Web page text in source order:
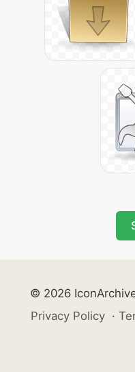
© 2026
Privacy Policy ·